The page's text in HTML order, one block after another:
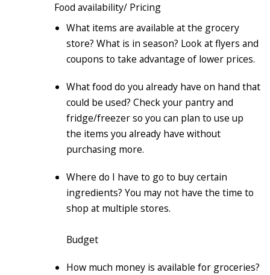
Food availability/ Pricing
What items are available at the grocery
store? What is in season? Look at flyers and
coupons to take advantage of lower prices.
What food do you already have on hand that
could be used? Check your pantry and
fridge/freezer so you can plan to use up
the items you already have without
purchasing more.
Where do I have to go to buy certain
ingredients? You may not have the time to
shop at multiple stores.
Budget
How much money is available for groceries?